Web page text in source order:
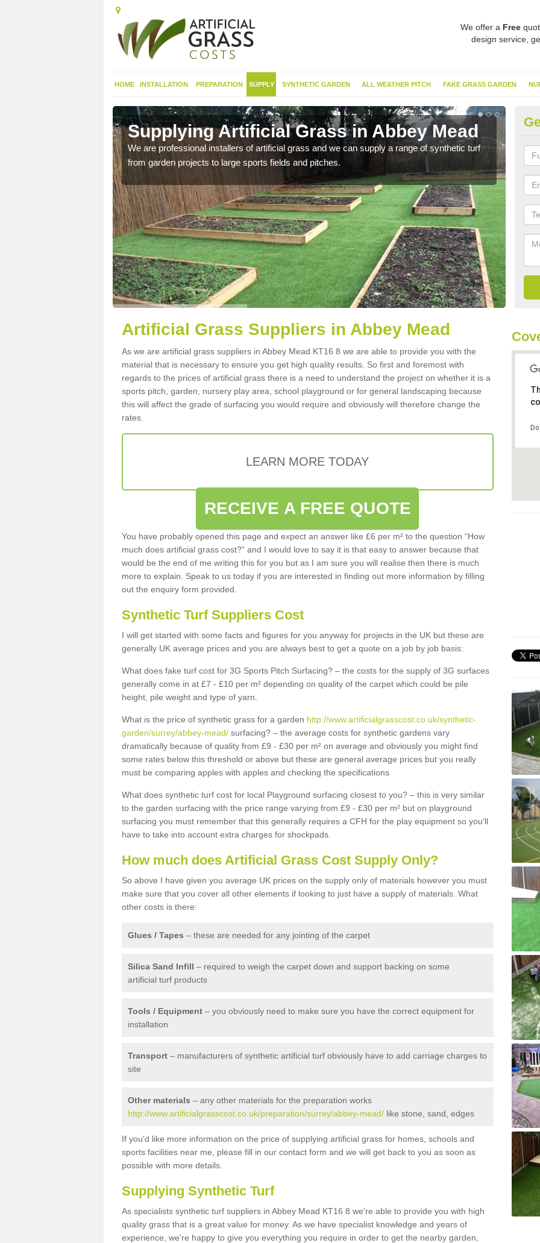
We offer a Free
design service,
HOME INSTALLATION PREPARATION SUPPLY SYNTHETIC GARDEN ALL WEATHER PITCH FAKE GRASS GARDEN
Supplying Artificial Grass in Abbey Mead
We are professional installers of artificial grass and we can supply a range of synthetic turf
from garden projects to large sports fields and pitches.
this
Artificial Grass Suppliers in Abbey Mead
As we are artificial grass suppliers in Abbey Mead KT16 8 we are able to provide you with the
material that is necessary to ensure you get high quality results. So first and foremost with
regards to the prices of artificial grass there is a need to understand the project on whether it is a
sports pitch, garden, nursery play area, school playground or for general landscaping because
this will affect the grade of surfacing you would require and obviously will therefore change the
rates.
LEARN MORE TODAY
RECEIVE A FREE QUOTE
You have probably opened this page and expect an answer like £6 per m² to the question “How
much does artificial grass cost?” and I would love to say it is that easy to answer because that
would be the end of me writing this for you but as I am sure you will realise then there is much
more to explain. Speak to us today if you are interested in finding out more information by filling
out the enquiry form provided.
Synthetic Turf Suppliers Cost
I will get started with some facts and figures for you anyway for projects in the UK but these are
generally UK average prices and you are always best to get a quote on a job by job basis:
What does fake turf cost for 3G Sports Pitch Surfacing? – the costs for the supply of 3G surfaces
generally come in at £7 - £10 per m² depending on quality of the carpet which could be pile
height, pile weight and type of yarn.
What is the price of synthetic grass for a garden http://www.artificialgrasscost.co.uk/synthetic-
garden/surrey/abbey-mead/ surfacing? – the average costs for synthetic gardens vary
dramatically because of quality from £9 - £30 per m² on average and obviously you might find
some rates below this threshold or above but these are general average prices but you really
must be comparing apples with apples and checking the specifications
What does synthetic turf cost for local Playground surfacing closest to you? – this is very similar
to the garden surfacing with the price range varying from £9 - £30 per m² but on playground
surfacing you must remember that this generally requires a CFH for the play equipment so you'll
have to take into account extra charges for shockpads.
How much does Artificial Grass Cost Supply Only?
So above I have given you average UK prices on the supply only of materials however you must
make sure that you cover all other elements if looking to just have a supply of materials. What
other costs is there:
Glues / Tapes – these are needed for any jointing of the carpet
Silica Sand Infill – required to weigh the carpet down and support backing on some
artificial turf products
Tools / Equipment – you obviously need to make sure you have the correct equipment for
installation
Transport – manufacturers of synthetic artificial turf obviously have to add carriage charges to
site
Other materials – any other materials for the preparation works
http://www.artificialgrasscost.co.uk/preparation/surrey/abbey-mead/ like stone, sand, edges
If you'd like more information on the price of supplying artificial grass for homes, schools and
sports facilities near me, please fill in our contact form and we will get back to you as soon as
possible with more details.
Supplying Synthetic Turf
As specialists synthetic turf suppliers in Abbey Mead KT16 8 we're able to provide you with high
quality grass that is a great value for money. As we have specialist knowledge and years of
experience, we're happy to give you everything you require in order to get the nearby garden,